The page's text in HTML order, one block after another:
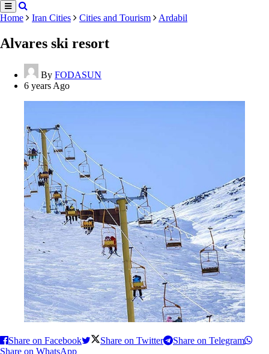
Home Iran Cities Cities and Tourism Ardabil
Alvares ski resort
By FODASUN
6 years Ago
Share on Facebook Share on Twitter
Share on Telegram
Share on WhatsApp